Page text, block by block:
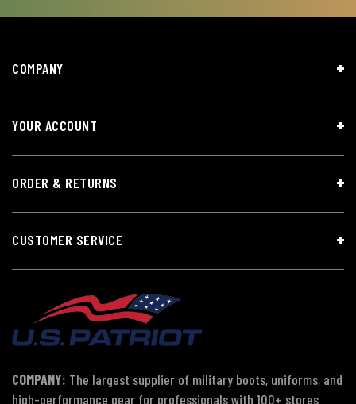
COMPANY
YOUR ACCOUNT
ORDER & RETURNS
CUSTOMER SERVICE
COMPANY: The largest supplier of military boots, uniforms, and
high-performance gear for professionals with 100+ stores